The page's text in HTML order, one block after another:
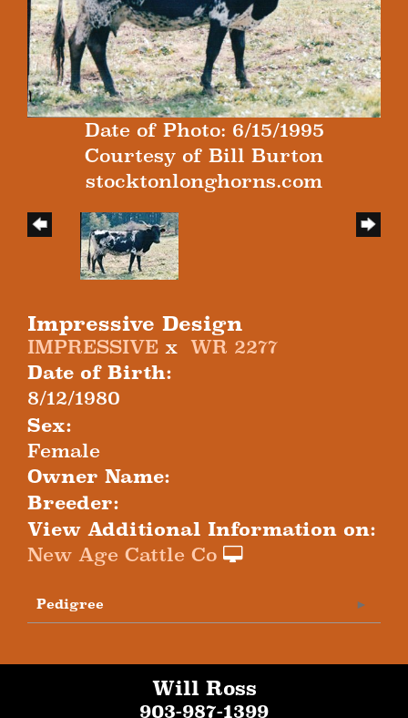
Date of Photo: 6/15/1995
Courtesy of Bill Burton
stocktonlonghorns.com
Impressive Design
IMPRESSIVE x WR 2277
Date of Birth:
8/12/1980
Sex:
Female
Owner Name:
Breeder:
View Additional Information on:
New Age Cattle Co
Pedigree
Will Ross
903-987-1399